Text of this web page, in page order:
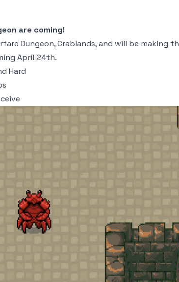
are coming!
Dungeon, Crablands, and will be making
April 24th.
Hard